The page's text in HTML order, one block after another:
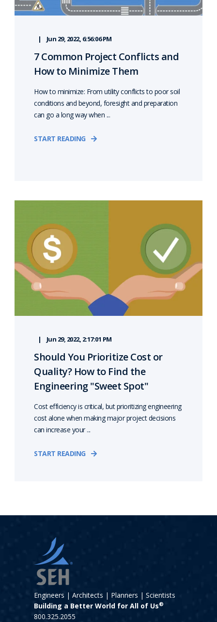
Jun 29, 2022, 6:56:06 PM
7 Common Project Conflicts and
How to Minimize Them
How to minimize: From utility conflicts to poor soil
conditions and beyond, foresight and preparation
can go a long way when ...
START READING
Jun 29, 2022, 2:17:01 PM
Should You Prioritize Cost or
Quality? How to Find the
Engineering "Sweet Spot"
Cost efficiency is critical, but prioritizing engineering
cost alone when making major project decisions
can increase your ...
START READING
Engineers | Architects | Planners | Scientists
Building a Better World for All of Us®
800.325.2055